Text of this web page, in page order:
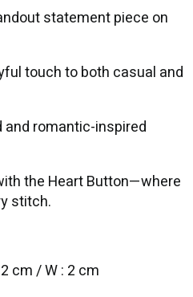
statement piece on
touch to both casual and
romantic-inspired
the Heart Button—where
stitch.
cm / W : 2 cm